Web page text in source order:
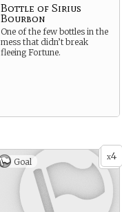
Bottle of Sirius
Bourbon
One of the few bottles in the
mess that didn’t break
fleeing Fortune.
x4
Goal